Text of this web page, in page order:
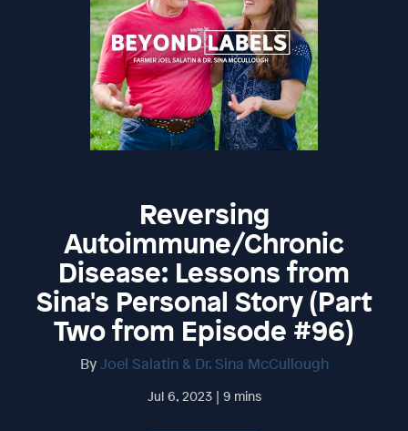
Reversing
Autoimmune/Chronic
Disease: Lessons from
Sina's Personal Story (Part
Two from Episode #96)
ByJoel Salatin & Dr. Sina McCullough
Jul 6, 2023 | 9 mins